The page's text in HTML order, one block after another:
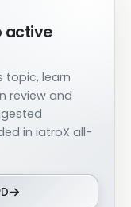
active
topic, learn
review and
in iatroX all-